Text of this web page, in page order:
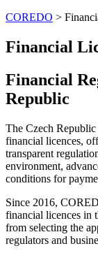
COREDO >
Financial
Financial
Republic
The Czech
financial licences,
transparent
environment,
conditions for
Since 2016,
financial licences
from selecting the
regulators and